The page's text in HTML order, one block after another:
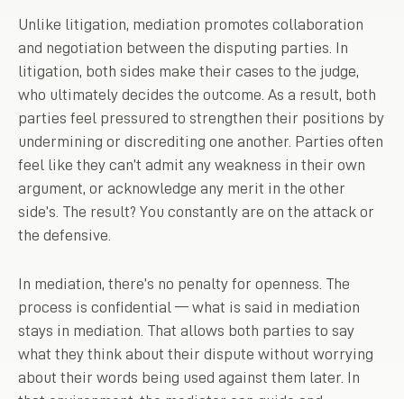
Unlike litigation, mediation promotes collaboration
and negotiation between the disputing parties. In
litigation, both sides make their cases to the judge,
who ultimately decides the outcome. As a result, both
parties feel pressured to strengthen their positions by
undermining or discrediting one another. Parties often
feel like they can’t admit any weakness in their own
argument, or acknowledge any merit in the other
side’s. The result? You constantly are on the attack or
the defensive.
In mediation, there’s no penalty for openness. The
process is confidential — what is said in mediation
stays in mediation. That allows both parties to say
what they think about their dispute without worrying
about their words being used against them later. In